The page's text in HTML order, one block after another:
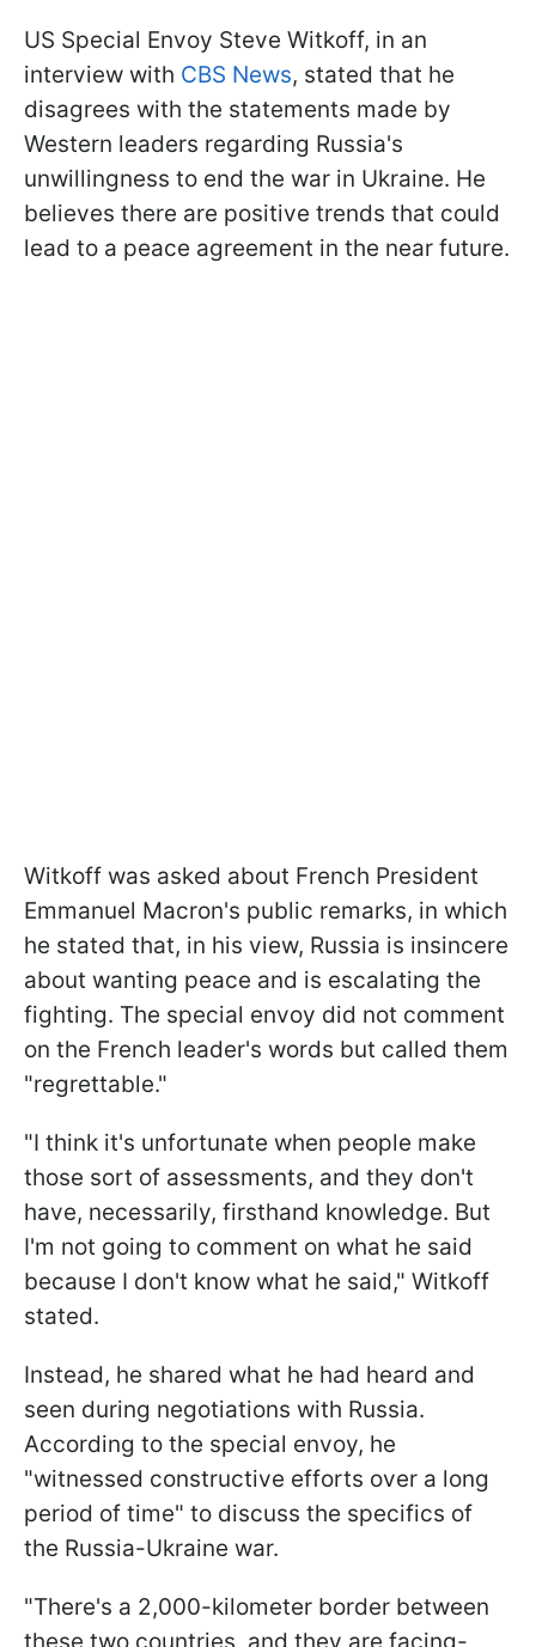
US Special Envoy Steve Witkoff, in an
interview with CBS News, stated that he
disagrees with the statements made by
Western leaders regarding Russia's
unwillingness to end the war in Ukraine. He
believes there are positive trends that could
lead to a peace agreement in the near future.
Witkoff was asked about French President
Emmanuel Macron's public remarks, in which
he stated that, in his view, Russia is insincere
about wanting peace and is escalating the
fighting. The special envoy did not comment
on the French leader's words but called them
"regrettable."
"I think it's unfortunate when people make
those sort of assessments, and they don't
have, necessarily, firsthand knowledge. But
I'm not going to comment on what he said
because I don't know what he said," Witkoff
stated.
Instead, he shared what he had heard and
seen during negotiations with Russia.
According to the special envoy, he
"witnessed constructive efforts over a long
period of time" to discuss the specifics of
the Russia-Ukraine war.
"There's a 2,000-kilometer border between
these two countries, and they are facing-